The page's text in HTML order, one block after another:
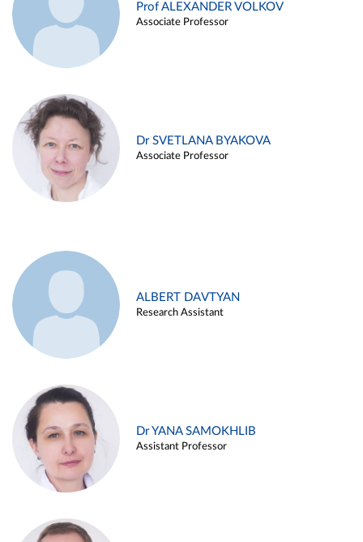
Prof ALEXANDER VOLKOV
Associate Professor
Dr SVETLANA BYAKOVA
Associate Professor
ALBERT DAVTYAN
Research Assistant
Dr YANA SAMOKHLIB
Assistant Professor